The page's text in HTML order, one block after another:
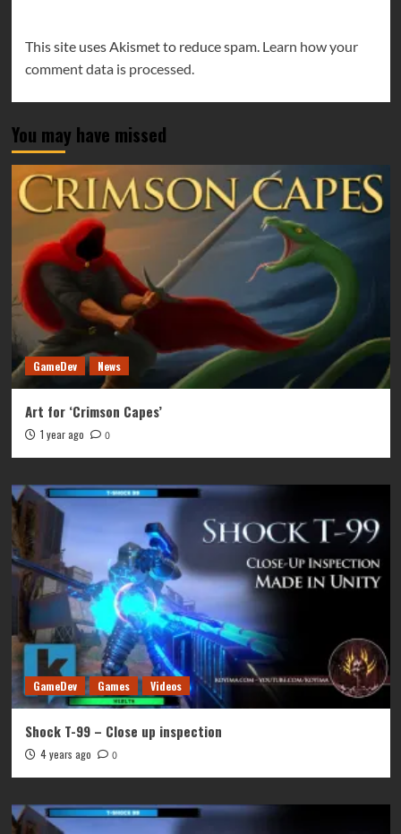
This site uses Akismet to reduce spam. Learn how your
comment data is processed.
You may have missed
GameDev News
Art for ‘Crimson Capes’
1 year ago 0
GameDev Games Videos
Shock T-99 – Close up inspection
4 years ago 0